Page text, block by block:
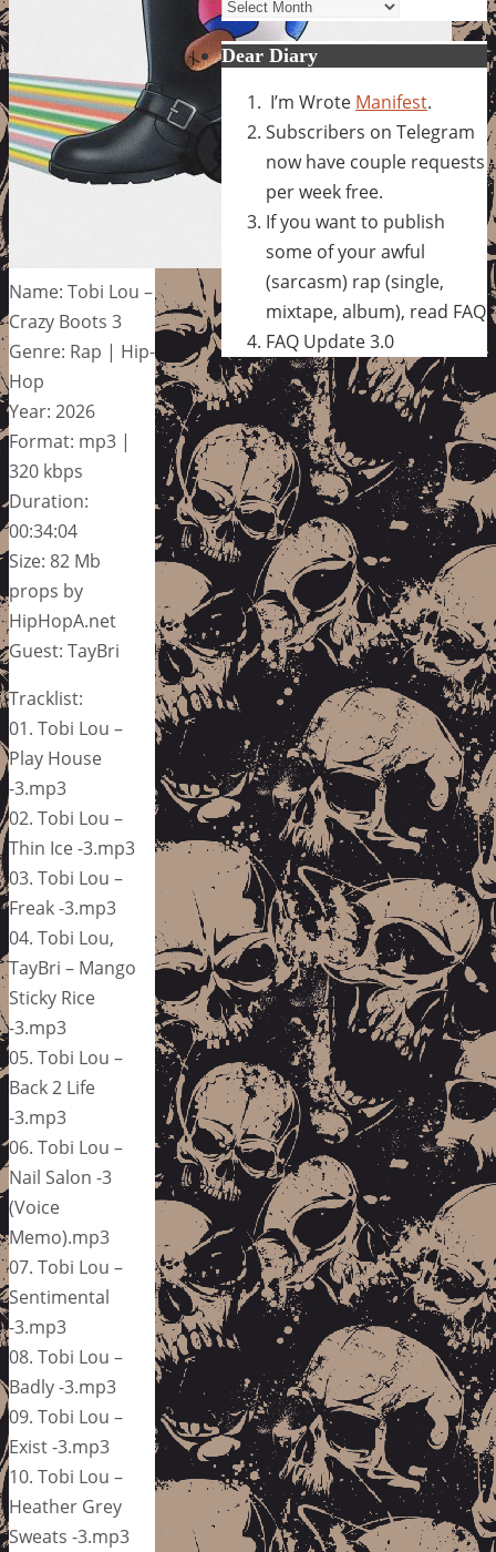
Name: Tobi Lou –
Crazy Boots 3
Genre: Rap | Hip-
Hop
Year: 2026
Format: mp3 |
320 kbps
Duration:
00:34:04
Size: 82 Mb
props by
HipHopA.net
Guest: TayBri
Tracklist:
01. Tobi Lou –
Play House
-3.mp3
02. Tobi Lou –
Thin Ice -3.mp3
03. Tobi Lou –
Freak -3.mp3
04. Tobi Lou,
TayBri – Mango
Sticky Rice
-3.mp3
05. Tobi Lou –
Back 2 Life
-3.mp3
06. Tobi Lou –
Nail Salon -3
(Voice
Memo).mp3
07. Tobi Lou –
Sentimental
-3.mp3
08. Tobi Lou –
Badly -3.mp3
09. Tobi Lou –
Exist -3.mp3
10. Tobi Lou –
Heather Grey
Sweats -3.mp3
Dear Diary
I’m Wrote Manifest.
Subscribers on Telegram
now have couple requests
per week free.
If you want to publish
some of your awful
(sarcasm) rap (single,
mixtape, album), read FAQ
FAQ Update 3.0